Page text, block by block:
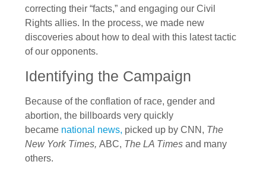
correcting their “facts,” and engaging our Civil
Rights allies. In the process, we made new
discoveries about how to deal with this latest tactic
of our opponents.
Identifying the Campaign
Because of the conflation of race, gender and
abortion, the billboards very quickly
became national news, picked up by CNN, The
New York Times, ABC, The LA Times and many
others.